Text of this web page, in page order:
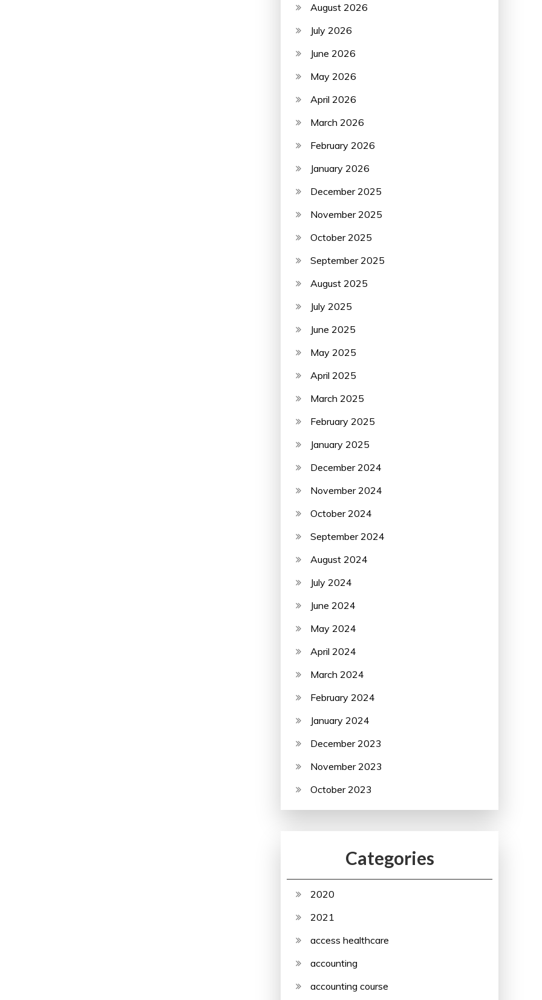
August 2026
July 2026
June 2026
May 2026
April 2026
March 2026
February 2026
January 2026
December 2025
November 2025
October 2025
September 2025
August 2025
July 2025
June 2025
May 2025
April 2025
March 2025
February 2025
January 2025
December 2024
November 2024
October 2024
September 2024
August 2024
July 2024
June 2024
May 2024
April 2024
March 2024
February 2024
January 2024
December 2023
November 2023
October 2023
Categories
2020
2021
access healthcare
accounting
accounting course